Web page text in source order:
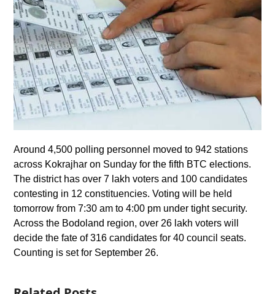
Around 4,500 polling personnel moved to 942 stations
across Kokrajhar on Sunday for the fifth BTC elections.
The district has over 7 lakh voters and 100 candidates
contesting in 12 constituencies. Voting will be held
tomorrow from 7:30 am to 4:00 pm under tight security.
Across the Bodoland region, over 26 lakh voters will
decide the fate of 316 candidates for 40 council seats.
Counting is set for September 26.